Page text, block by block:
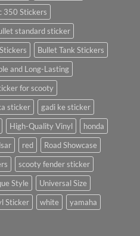
350 Stickers
standard sticker
Bullet Tank Stickers
and Long-Lasting
for scooty
sticker
gadi ke sticker
High-Quality Vinyl
honda
red
Road Showcase
scooty fender sticker
Style
Universal Size
Sticker white
yamaha